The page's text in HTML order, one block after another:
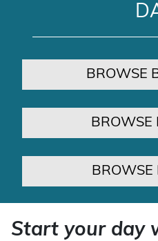
BROWSE
BROWSE
BROWSE
Start your day